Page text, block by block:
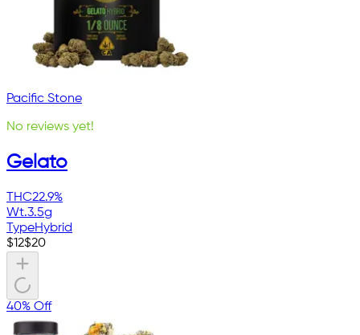
Pacific Stone
No reviews yet!
Gelato
THC22.9%
Wt.3.5g
TypeHybrid
$12$20
40% Off